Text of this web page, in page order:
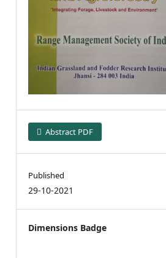
Abstract PDF
Published
29-10-2021
Dimensions Badge